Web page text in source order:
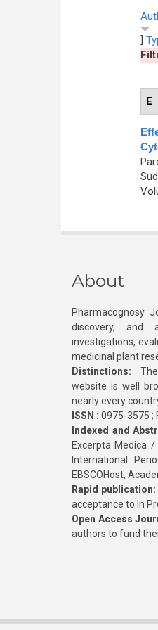
]
E
About
Pharmacognosy
discovery, and
investigations,
medicinal plant
Distinctions: The
website is well
nearly every
ISSN : 0975-3575 ;
Indexed and
Excerpta Medica /
International
EBSCOHost,
Rapid publication:
acceptance to In
Open Access
authors to fund